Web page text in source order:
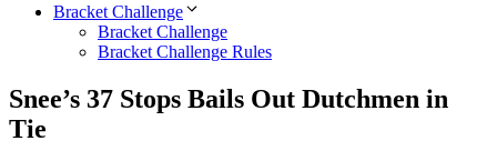
Bracket Challenge
Bracket Challenge
Bracket Challenge Rules
Snee’s 37 Stops Bails Out Dutchmen in
Tie